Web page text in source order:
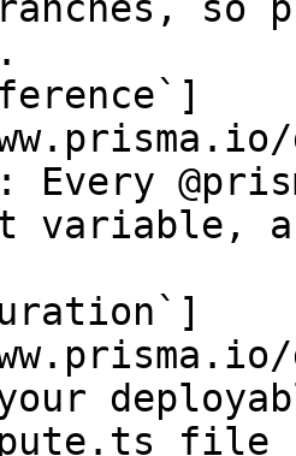
Every
variable,
file